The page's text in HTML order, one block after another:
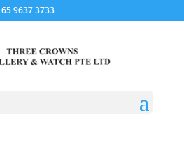
9637 3733